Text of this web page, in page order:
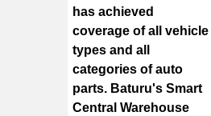
has achieved
coverage of all vehicle
types and all
categories of auto
parts. Baturu's Smart
Central Warehouse